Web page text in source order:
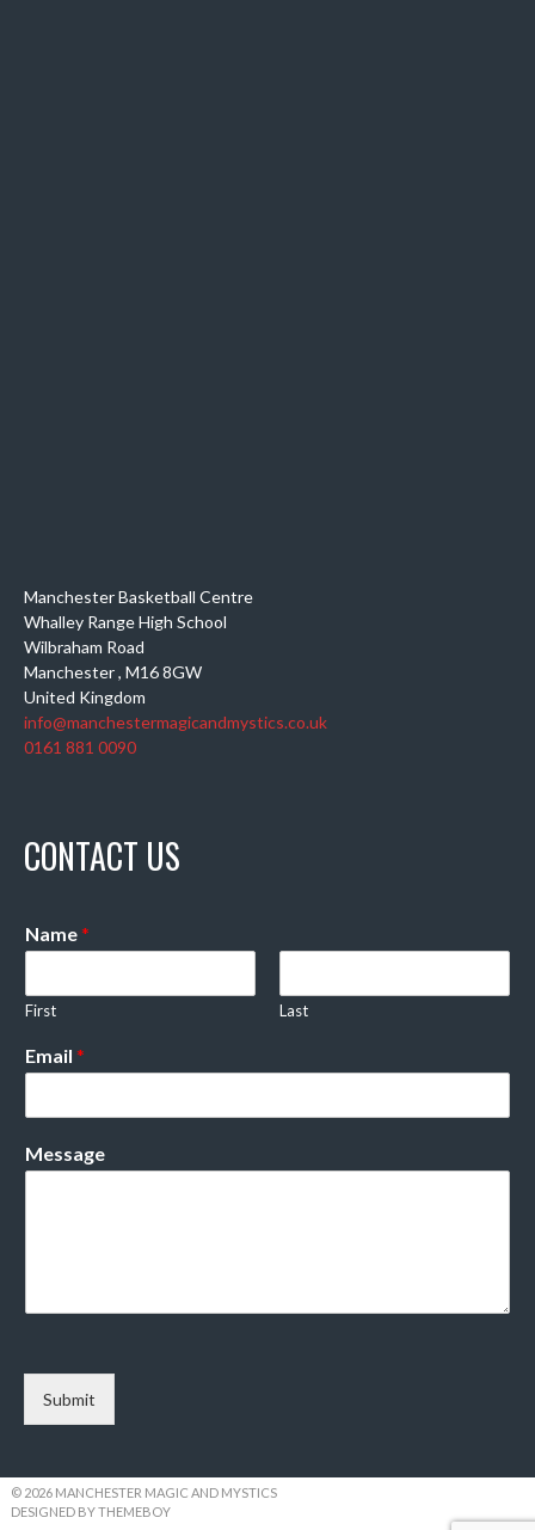
Manchester Basketball Centre
Whalley Range High School
Wilbraham Road
Manchester, M16 8GW
United Kingdom
info@manchestermagicandmystics.co.uk
0161 881 0090
CONTACT US
Name*
First Last
Email *
Message
Submit
© 2026 MANCHESTER MAGIC AND MYSTICS
DESIGNED BY THEMEBOY